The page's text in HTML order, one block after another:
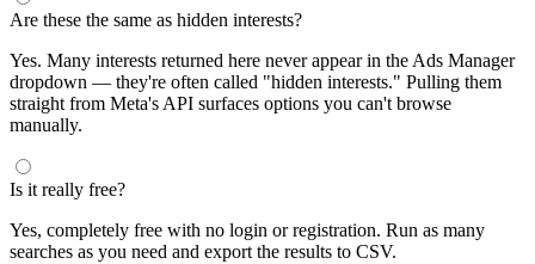
Are these the same as hidden interests?
Yes. Many interests returned here never appear in the Ads Manager
dropdown — they're often called "hidden interests." Pulling them
straight from Meta's API surfaces options you can't browse
manually.
Is it really free?
Yes, completely free with no login or registration. Run as many
searches as you need and export the results to CSV.